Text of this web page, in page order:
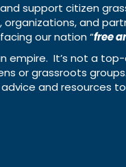
support citizen
and
our nation “free
empire. It’s not a
or grassroots groups.
and resources